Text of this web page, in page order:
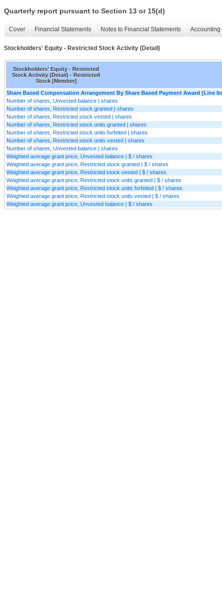
Quarterly report pursuant to Section 13 or 15(d)
Cover Financial Statements Notes to Financial Statements
Stockholders' Equity - Restricted Stock Activity (Detail)
Stockholders' Equity - Restricted
Stock Activity (Detail) - Restricted
Stock [Member]
Share Based Compensation Arrangement By Share Based Payment Award [Line
Number of shares, Unvested balance | shares
Number of shares, Restricted stock granted | shares
Number of shares, Restricted stock vested | shares
Number of shares, Restricted stock units granted | shares
Number of shares, Restricted stock units forfeited | shares
Number of shares, Restricted stock units vested | shares
Number of shares, Unvested balance | shares
Weighted average grant price, Unvested balance | $ / shares
Weighted average grant price, Restricted stock granted | $ / shares
Weighted average grant price, Restricted stock vested | $ / shares
Weighted average grant price, Restricted stock units granted | $ / shares
Weighted average grant price, Restricted stock units forfeited | $ / shares
Weighted average grant price, Restricted stock units vested | $ / shares
Weighted average grant price, Unvested balance | $ / shares